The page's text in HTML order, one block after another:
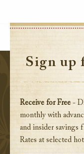
Sign up
Receive for Free -
monthly with
and insider savings
Rates at selected